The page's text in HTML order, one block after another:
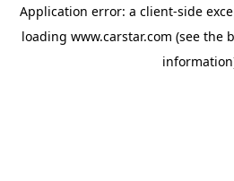
Application error: a client-side
loading www.carstar.com (see the